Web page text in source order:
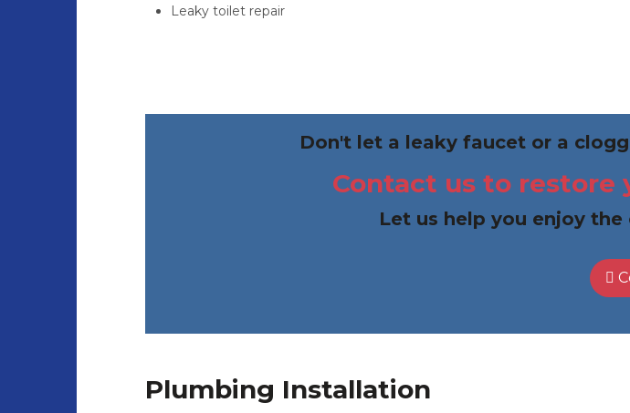
Leaky toilet repair
Don't let a leaky faucet or a
Contact us to restore
Let us help you enjoy
Plumbing Installation